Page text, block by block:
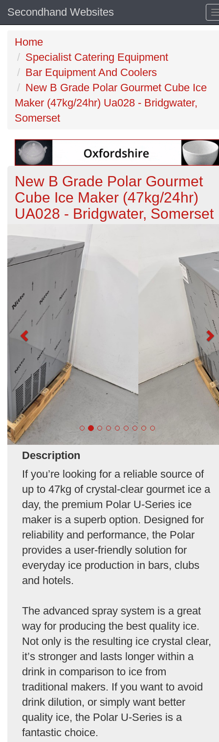
Secondhand Websites
Home
Specialist Catering Equipment
Bar Equipment And Coolers
New B Grade Polar Gourmet Cube Ice
Maker (47kg/24hr) Ua028 - Bridgwater,
Somerset
New B Grade Polar Gourmet
Cube Ice Maker (47kg/24hr)
UA028 - Bridgwater, Somerset
Description
If you’re looking for a reliable source of
up to 47kg of crystal-clear gourmet ice a
day, the premium Polar U-Series ice
maker is a superb option. Designed for
reliability and performance, the Polar
provides a user-friendly solution for
everyday ice production in bars, clubs
and hotels.
The advanced spray system is a great
way for producing the best quality ice.
Not only is the resulting ice crystal clear,
it’s stronger and lasts longer within a
drink in comparison to ice from
traditional makers. If you want to avoid
drink dilution, or simply want better
quality ice, the Polar U-Series is a
fantastic choice.